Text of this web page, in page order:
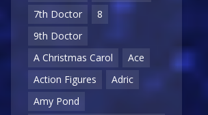
7th Doctor
8
9th Doctor
A Christmas Carol
Ace
Action Figures
Adric
Amy Pond